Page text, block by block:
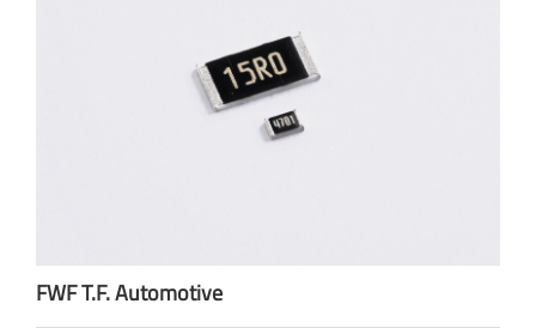
FWF T.F. Automotive